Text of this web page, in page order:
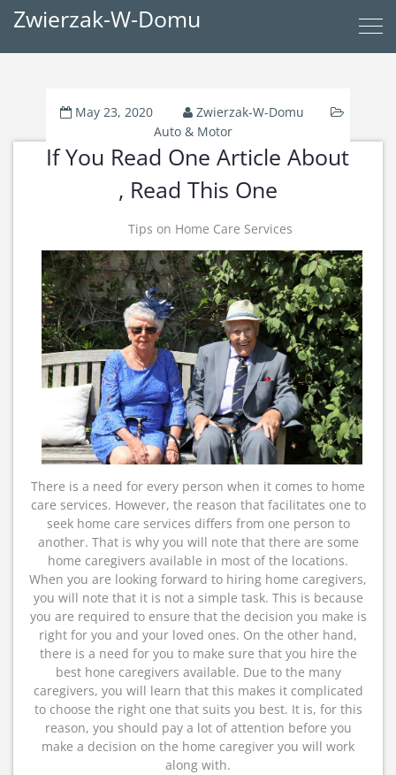
Zwierzak-W-Domu
May 23, 2020
Zwierzak-W-Domu
Auto & Motor
If You Read One Article About
, Read This One
Tips on Home Care Services
There is a need for every person when it comes to home
care services. However, the reason that facilitates one to
seek home care services differs from one person to
another. That is why you will note that there are some
home caregivers available in most of the locations.
When you are looking forward to hiring home caregivers,
you will note that it is not a simple task. This is because
you are required to ensure that the decision you make is
right for you and your loved ones. On the other hand,
there is a need for you to make sure that you hire the
best hone caregivers available. Due to the many
caregivers, you will learn that this makes it complicated
to choose the right one that suits you best. It is, for this
reason, you should pay a lot of attention before you
make a decision on the home caregiver you will work
along with.